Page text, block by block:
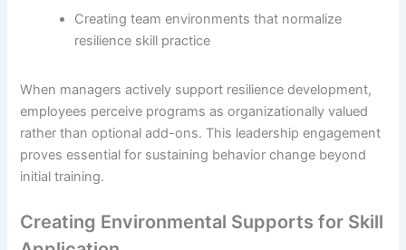
Creating team environments that normalize
resilience skill practice
When managers actively support resilience development,
employees perceive programs as organizationally valued
rather than optional add-ons. This leadership engagement
proves essential for sustaining behavior change beyond
initial training.
Creating Environmental Supports for Skill